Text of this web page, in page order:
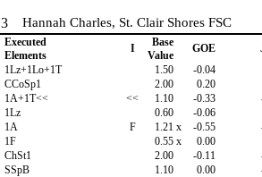
3 Hannah Charles, St. Clair Shores FSC
Executed
Elements
I
Base
Value
GOE
1Lz+1Lo+1T 1.50 -0.04
CCoSp1 2.00 0.20
1A+1T<< << 1.10 -0.33
1Lz 0.60 -0.06
1A F 1.21 x -0.55
1F 0.55 x 0.00
ChSt1 2.00 -0.11
SSpB 1.10 0.00